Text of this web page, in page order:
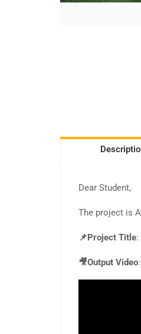
Dear Student,
The project is
📌Project Title:
🎥Output Video: